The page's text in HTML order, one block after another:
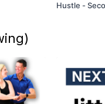
Hustle -